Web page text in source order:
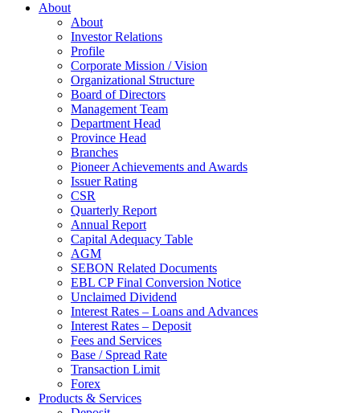
About
About
Investor Relations
Profile
Corporate Mission / Vision
Organizational Structure
Board of Directors
Management Team
Department Head
Province Head
Branches
Pioneer Achievements and Awards
Issuer Rating
CSR
Quarterly Report
Annual Report
Capital Adequacy Table
AGM
SEBON Related Documents
EBL CP Final Conversion Notice
Unclaimed Dividend
Interest Rates – Loans and Advances
Interest Rates – Deposit
Fees and Services
Base / Spread Rate
Transaction Limit
Forex
Products & Services